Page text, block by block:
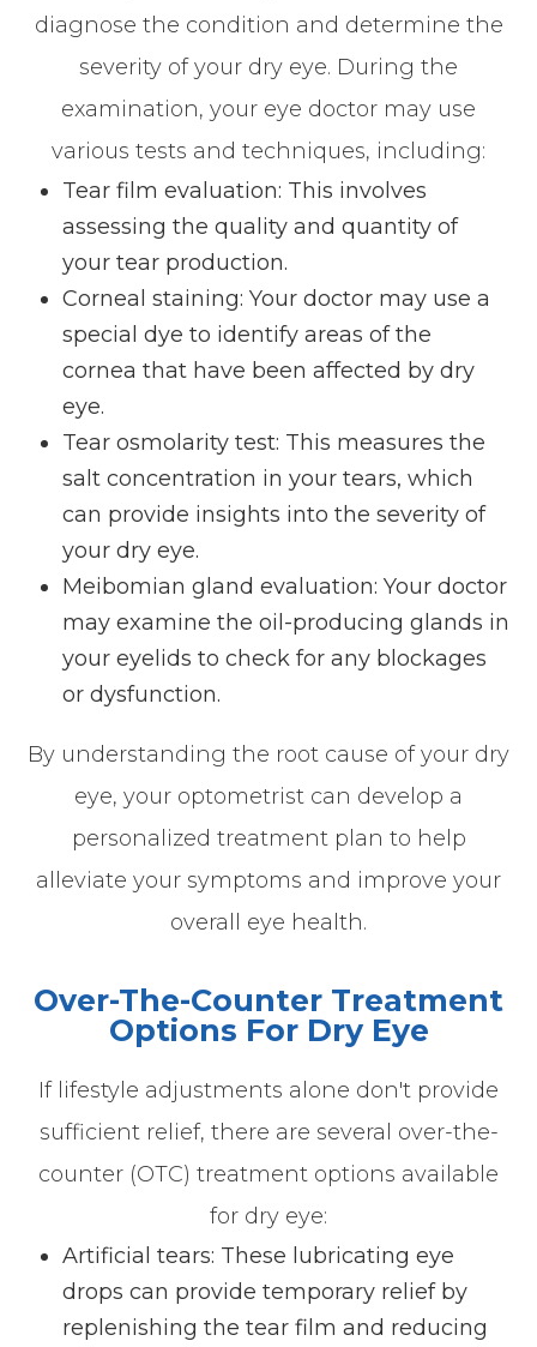
diagnose the condition and determine the
severity of your dry eye. During the
examination, your eye doctor may use
various tests and techniques, including:
Tear film evaluation: This involves
assessing the quality and quantity of
your tear production.
Corneal staining: Your doctor may use a
special dye to identify areas of the
cornea that have been affected by dry
eye.
Tear osmolarity test: This measures the
salt concentration in your tears, which
can provide insights into the severity of
your dry eye.
Meibomian gland evaluation: Your doctor
may examine the oil-producing glands in
your eyelids to check for any blockages
or dysfunction.
By understanding the root cause of your dry
eye, your optometrist can develop a
personalized treatment plan to help
alleviate your symptoms and improve your
overall eye health.
Over-The-Counter Treatment
Options For Dry Eye
If lifestyle adjustments alone don't provide
sufficient relief, there are several over-the-
counter (OTC) treatment options available
for dry eye:
Artificial tears: These lubricating eye
drops can provide temporary relief by
replenishing the tear film and reducing